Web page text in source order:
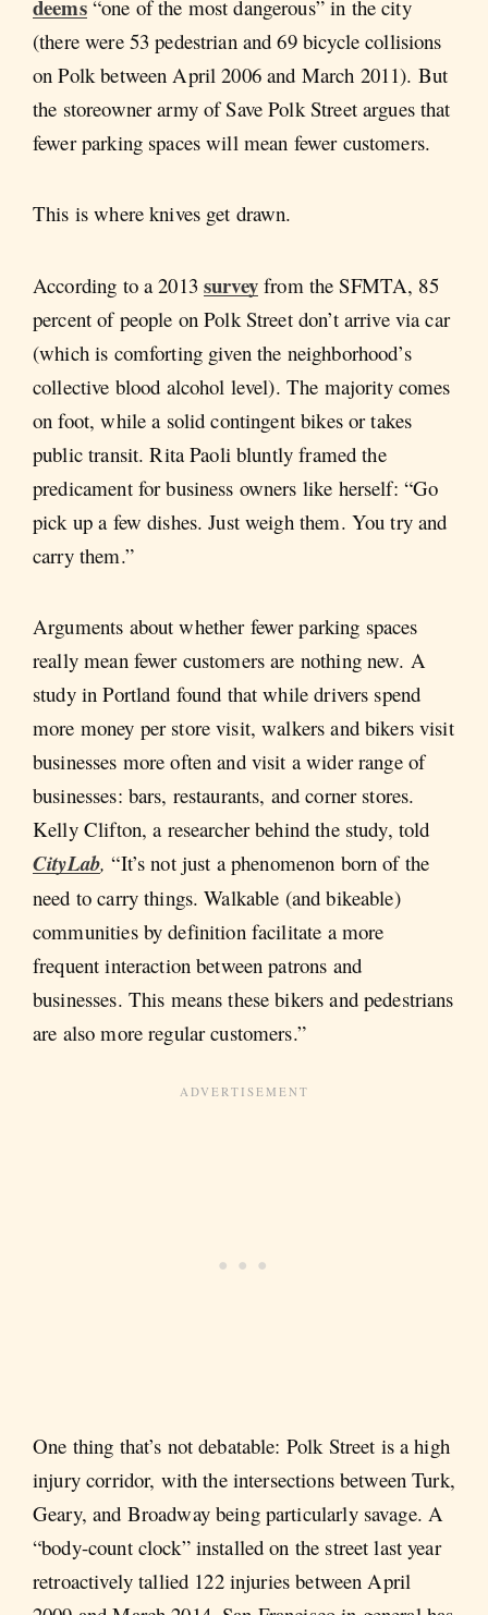
deems“one of the most dangerous” in the city
(there were 53 pedestrian and 69 bicycle collisions
on Polk between April 2006 and March 2011). But
the storeowner army of Save Polk Street argues that
fewer parking spaces will mean fewer customers.
This is where knives get drawn.
According to a 2013 surveyfrom the SFMTA, 85
percent of people on Polk Street don’t arrive via car
(which is comforting given the neighborhood’s
collective blood alcohol level). The majority comes
on foot, while a solid contingent bikes or takes
public transit. Rita Paoli bluntly framed the
predicament for business owners like herself: “Go
pick up a few dishes. Just weigh them. You try and
carry them.”
Arguments about whether fewer parking spaces
really mean fewer customers are nothing new. A
study in Portland found that while drivers spend
more money per store visit, walkers and bikers visit
businesses more often and visit a wider range of
businesses: bars, restaurants, and corner stores.
Kelly Clifton, a researcher behind the study, told
CityLab,“It’s not just a phenomenon born of the
need to carry things. Walkable (and bikeable)
communities by definition facilitate a more
frequent interaction between patrons and
businesses. This means these bikers and pedestrians
are also more regular customers.”
One thing that’s not debatable: Polk Street is a high
injury corridor, with the intersections between Turk,
Geary, and Broadway being particularly savage. A
“body-count clock” installed on the street last year
retroactively tallied 122 injuries between April